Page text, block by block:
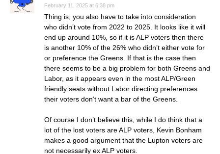
February 11, 2025 at 6:38 pm
Thing is, you also have to take into consideration
who didn’t vote from 2022 to 2025. It looks like it will
end up around 10%, so if it is ALP voters then there
is another 10% of the 26% who didn’t either vote for
or preference the Greens. If that is the case then
there seems to be a big problem for both Greens and
Labor, as it appears even in the most ALP/Green
friendly seats without Labor directing preferences
their voters don’t want a bar of the Greens.
Of course I don’t believe this, while I do think that a
lot of the lost voters are ALP voters, Kevin Bonham
makes a good argument that the Lupton voters are
not necessarily ex ALP voters.